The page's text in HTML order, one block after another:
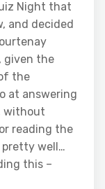
Night that
and decided
given the
the
at answering
without
reading the
pretty well…
this –